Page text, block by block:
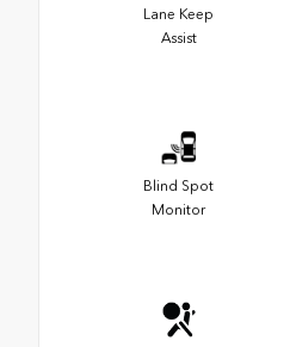
Lane Keep
Assist
Blind Spot
Monitor